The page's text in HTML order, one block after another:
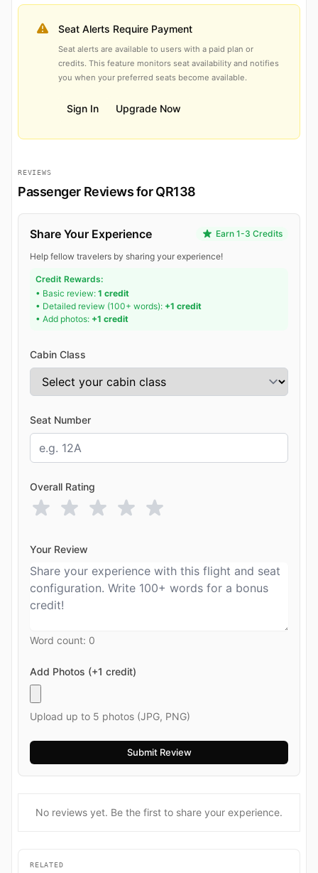
Seat Alerts Require Payment
Seat alerts are available to users with a paid plan or
credits. This feature monitors seat availability and notifies
you when your preferred seats become available.
Sign In Upgrade Now
REVIEWS
Passenger Reviews for QR138
Share Your Experience Earn 1-3 Credits
Help fellow travelers by sharing your experience!
Credit Rewards:
• Basic review: 1 credit
• Detailed review (100+ words): +1 credit
• Add photos: +1 credit
Cabin Class
Seat Number
Overall Rating
Your Review
Word count: 0
Add Photos (+1 credit)
Upload up to 5 photos (JPG, PNG)
No reviews yet. Be the first to share your experience.
RELATED